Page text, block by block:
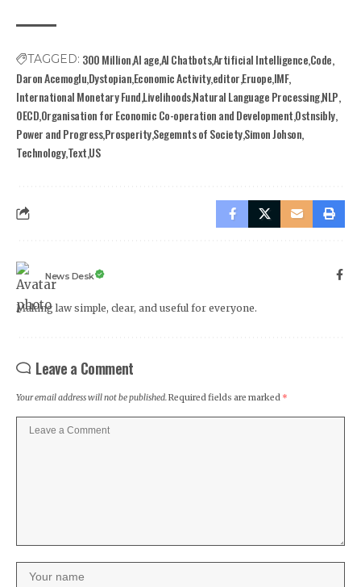
TAGGED: 300 MillionAI ageAI ChatbotsArtificial IntelligenceCode
Daron AcemogluDystopianEconomic ActivityeditorEruopeIMF
International Monetary FundLivelihoodsNatural Language ProcessingNLP
OECDOrganisation for Economic Co-operation and DevelopmentOstnsibly
Power and ProgressProsperitySegemnts of SocietySimon Johson
TechnologyTextUS
News Desk
Making law simple, clear, and useful for everyone.
Leave a Comment
Your email address will not be published.Required fields are marked *